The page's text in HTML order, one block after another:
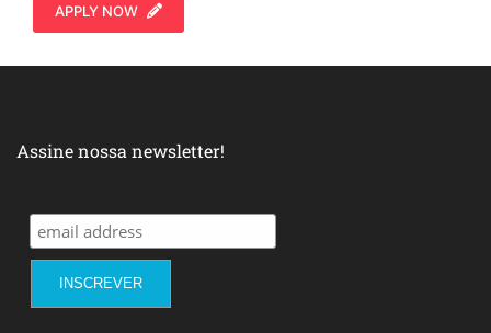
APPLY NOW
Assine nossa newsletter!